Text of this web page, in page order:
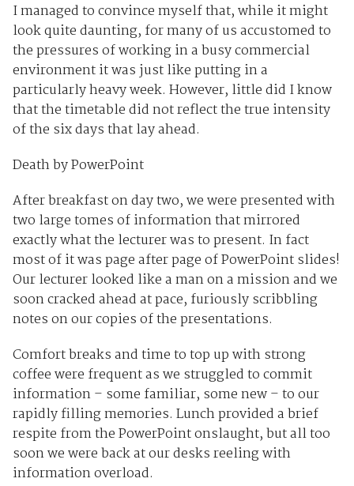
I managed to convince myself that, while it might
look quite daunting, for many of us accustomed to
the pressures of working in a busy commercial
environment it was just like putting in a
particularly heavy week. However, little did I know
that the timetable did not reflect the true intensity
of the six days that lay ahead.
Death by PowerPoint
After breakfast on day two, we were presented with
two large tomes of information that mirrored
exactly what the lecturer was to present. In fact
most of it was page after page of PowerPoint slides!
Our lecturer looked like a man on a mission and we
soon cracked ahead at pace, furiously scribbling
notes on our copies of the presentations.
Comfort breaks and time to top up with strong
coffee were frequent as we struggled to commit
information – some familiar, some new – to our
rapidly filling memories. Lunch provided a brief
respite from the PowerPoint onslaught, but all too
soon we were back at our desks reeling with
information overload.